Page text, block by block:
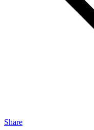
Share